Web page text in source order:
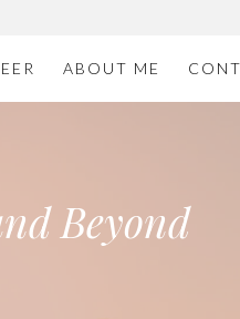
ABOUT ME
Beyond